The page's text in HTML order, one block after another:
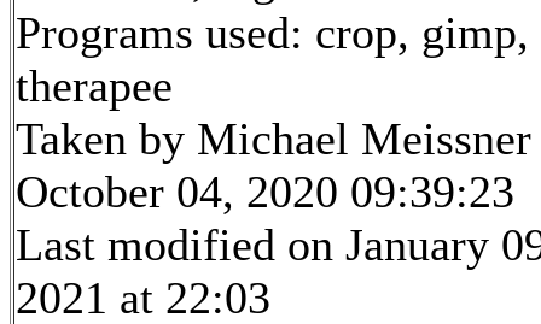
Programs used: crop,
therapee
Taken by Michael Meissner
October 04, 2020 09:39:23
Last modified on January
2021 at 22:03